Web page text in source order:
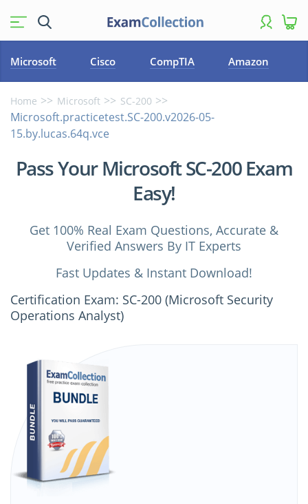
Microsoft Cisco CompTIA Amazon
Home Microsoft SC-200
Microsoft.practicetest.SC-200.v2026-05-
15.by.lucas.64q.vce
Pass Your Microsoft SC-200 Exam
Easy!
Get 100% Real Exam Questions, Accurate &
Verified Answers By IT Experts
Fast Updates & Instant Download!
Certification Exam: SC-200 (Microsoft Security
Operations Analyst)